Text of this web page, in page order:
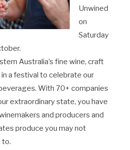
Unwined
on
Saturday
Australia’s fine wine, craft
a festival to celebrate our
With 70+ companies
extraordinary state, you have
and producers and
produce you may not
to.